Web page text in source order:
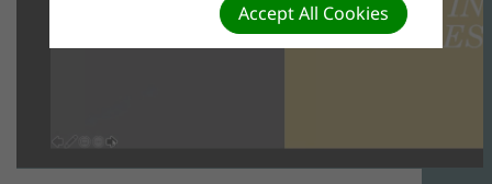
Accept All Cookies